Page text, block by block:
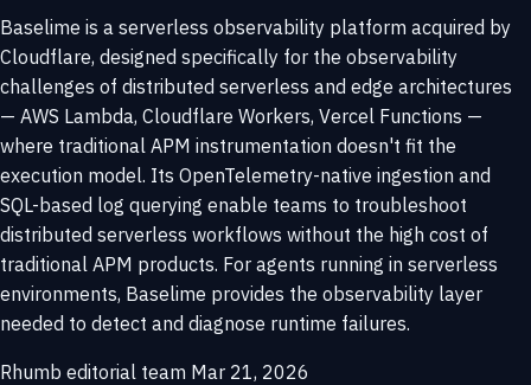
Baselime is a serverless observability platform acquired by
Cloudflare, designed specifically for the observability
challenges of distributed serverless and edge architectures
— AWS Lambda, Cloudflare Workers, Vercel Functions —
where traditional APM instrumentation doesn't fit the
execution model. Its OpenTelemetry-native ingestion and
SQL-based log querying enable teams to troubleshoot
distributed serverless workflows without the high cost of
traditional APM products. For agents running in serverless
environments, Baselime provides the observability layer
needed to detect and diagnose runtime failures.
Rhumb editorial team Mar 21, 2026